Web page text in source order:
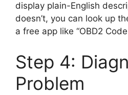
display plain-English
doesn’t, you can look up
a free app like “OBD2
Step 4:
Problem